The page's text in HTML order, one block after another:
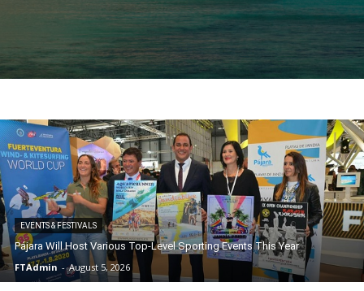
EVENTS & FESTIVALS
Pájara Will Host Various Top-Level Sporting Events This Year
FTAdmin - August 5, 2026